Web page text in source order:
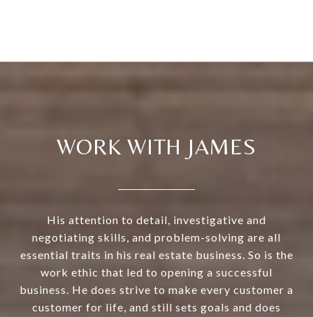
WORK WITH JAMES
His attention to detail, investigative and
negotiating skills, and problem-solving are all
essential traits in his real estate business. So is the
work ethic that led to opening a successful
business. He does strive to make every customer a
customer for life, and still sets goals and does